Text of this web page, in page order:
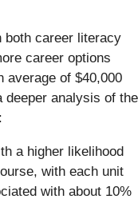
both career literacy
career options
average of $40,000
deeper analysis of the
a higher likelihood
with each unit
with about 10%